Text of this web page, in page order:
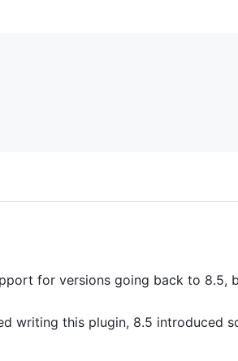
for versions going back to 8.5,
writing this plugin, 8.5 introduced